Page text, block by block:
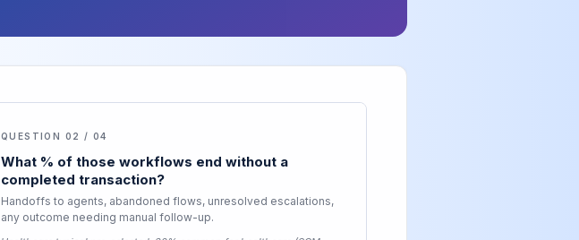
QUESTION 02 / 04
What % of those workflows end without a
completed transaction?
Handoffs to agents, abandoned flows, unresolved escalations,
any outcome needing manual follow-up.